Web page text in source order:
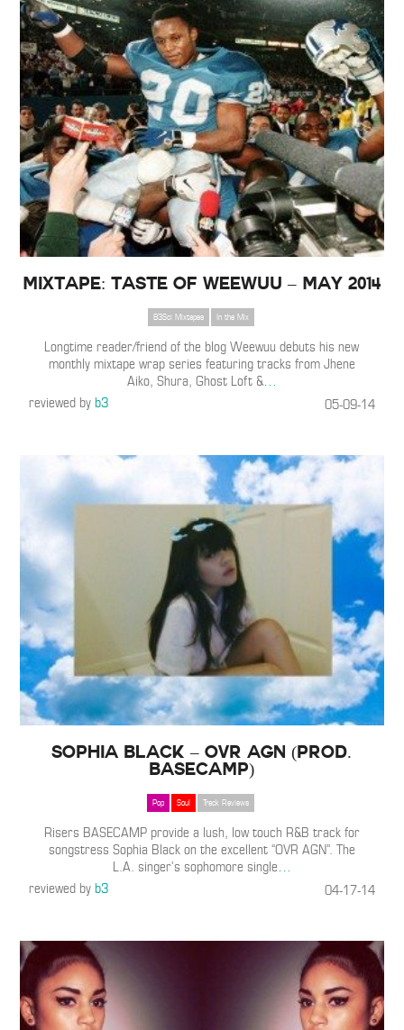
Mixtape: Taste of Weewuu – May 2014
B3Sci Mixtapes In the Mix
Longtime reader/friend of the blog Weewuu debuts his new
monthly mixtape wrap series featuring tracks from Jhene
Aiko, Shura, Ghost Loft &…
reviewed byb3 05-09-14
Sophia Black – OVR AGN (Prod.
BASECAMP)
Pop Soul Track Reviews
Risers BASECAMP provide a lush, low touch R&B track for
songstress Sophia Black on the excellent “OVR AGN”. The
L.A. singer’s sophomore single…
reviewed byb3 04-17-14